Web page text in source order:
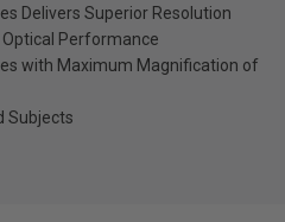
Delivers Superior Resolution
Performance
with Maximum Magnification of
Subjects